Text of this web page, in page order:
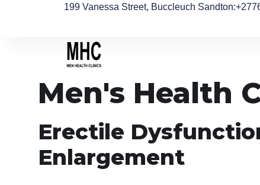
199 Vanessa Street, Buccleuch Sandton
Men's Health
Erectile
Enlargement